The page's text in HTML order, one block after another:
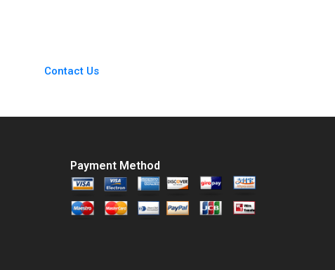
Contact Us
Payment Method